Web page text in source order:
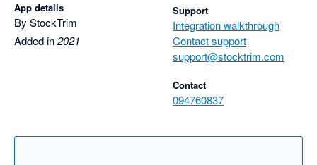
App details
By StockTrim
Added in2021
Support
Integration walkthrough
Contact support
support@stocktrim.com
Contact
094760837